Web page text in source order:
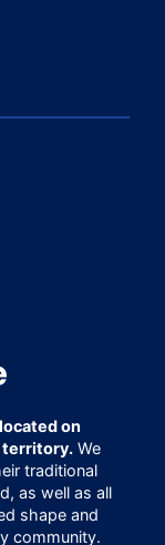
on
territory.We
traditional
as well as all
shape and
community.